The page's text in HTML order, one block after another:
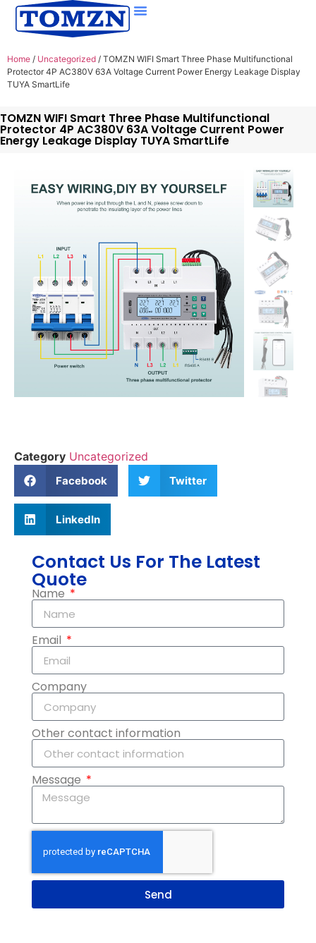
Home / Uncategorized / TOMZN WIFI Smart Three Phase Multifunctional
Protector 4P AC380V 63A Voltage Current Power Energy Leakage Display
TUYA SmartLife
TOMZN WIFI Smart Three Phase Multifunctional
Protector 4P AC380V 63A Voltage Current Power
Energy Leakage Display TUYA SmartLife
Category Uncategorized
Facebook Twitter
LinkedIn
Contact Us For The Latest
Quote
Name
Email
Company
Other contact information
Message
Send